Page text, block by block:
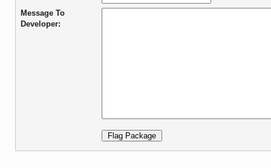
Message To
Developer: